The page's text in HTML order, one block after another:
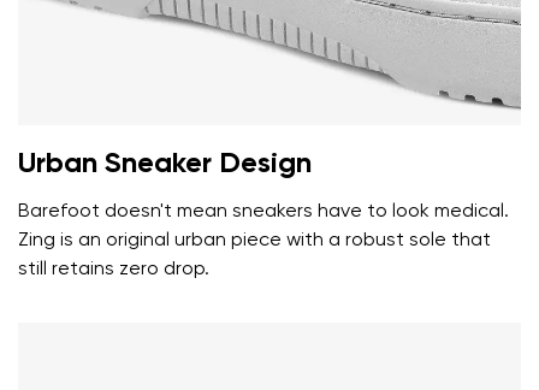
Change
Urban Sneaker Design
Barefoot doesn't mean sneakers have to look medical.
Zing is an original urban piece with a robust sole that
still retains zero drop.
data in terms of% and their publication.
I agree with the processing of the entered personal